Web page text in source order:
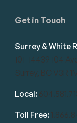
Get in Touch
Surrey & White
101-14439 104
Surrey, BC V3R
Local:
Toll Free: